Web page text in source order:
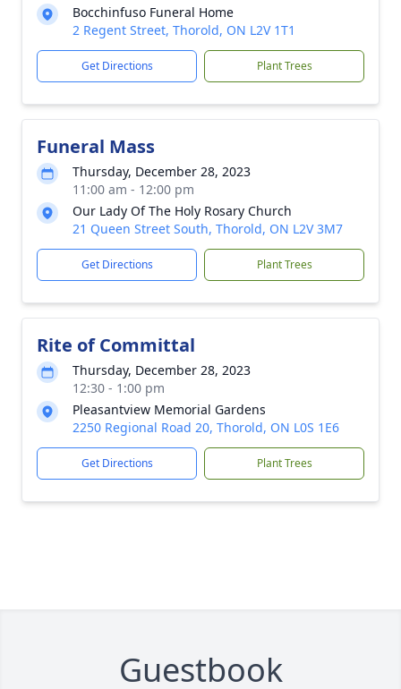
Bocchinfuso Funeral Home
2 Regent Street, Thorold, ON L2V 1T1
Get Directions Plant Trees
Funeral Mass
Thursday, December 28, 2023
11:00 am - 12:00 pm
Our Lady Of The Holy Rosary Church
21 Queen Street South, Thorold, ON L2V 3M7
Get Directions Plant Trees
Rite of Committal
Thursday, December 28, 2023
12:30 - 1:00 pm
Pleasantview Memorial Gardens
2250 Regional Road 20, Thorold, ON L0S 1E6
Get Directions Plant Trees
Guestbook